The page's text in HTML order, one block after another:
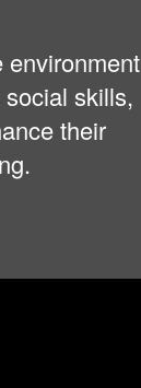
environment
skills,
their